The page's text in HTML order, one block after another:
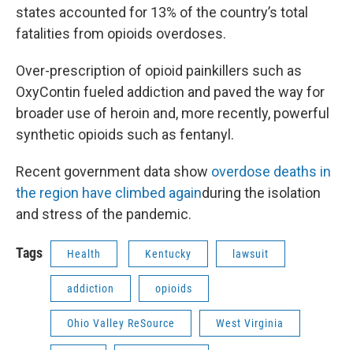
states accounted for 13% of the country’s total
fatalities from opioids overdoses.
Over-prescription of opioid painkillers such as
OxyContin fueled addiction and paved the way for
broader use of heroin and, more recently, powerful
synthetic opioids such as fentanyl.
Recent government data show overdose deaths in
the region have climbed againduring the isolation
and stress of the pandemic.
Tags Health Kentucky lawsuit
addiction opioids
Ohio Valley ReSource West Virginia